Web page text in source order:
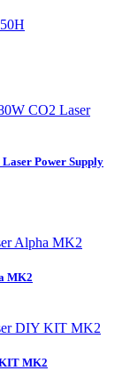
Power Supply
MK2
MK2